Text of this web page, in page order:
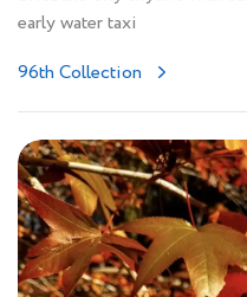
early water taxi
96th Collection